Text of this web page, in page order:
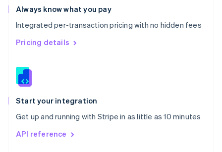
Always know what you pay
Integrated per-transaction pricing with no hidden fees
Pricing details
Start your integration
Get up and running with Stripe in as little as 10 minutes
API reference
Romania
English
Singapore
English 简体中文
Slovakia
Slovenia
Spain
EspañolEnglish
Svenska English
DeutschFrançais